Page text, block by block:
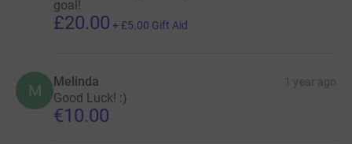
goal!
£20.00 + £5.00 Gift Aid
M Melinda 1 year ago
Good Luck! :)
€10.00